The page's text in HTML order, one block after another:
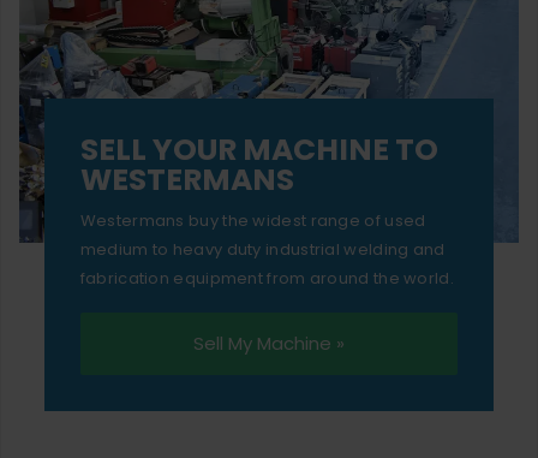
SELL YOUR MACHINE TO
WESTERMANS
Westermans buy the widest range of used
medium to heavy duty industrial welding and
fabrication equipment from around the world.
Sell My Machine »